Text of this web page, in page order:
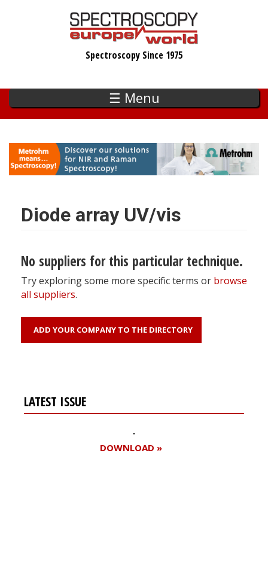
Spectroscopy Since 1975
☰ Menu
Diode array UV/vis
No suppliers for this particular technique.
Try exploring some more specific terms or browse
all suppliers.
ADD YOUR COMPANY TO THE DIRECTORY
LATEST ISSUE
DOWNLOAD »